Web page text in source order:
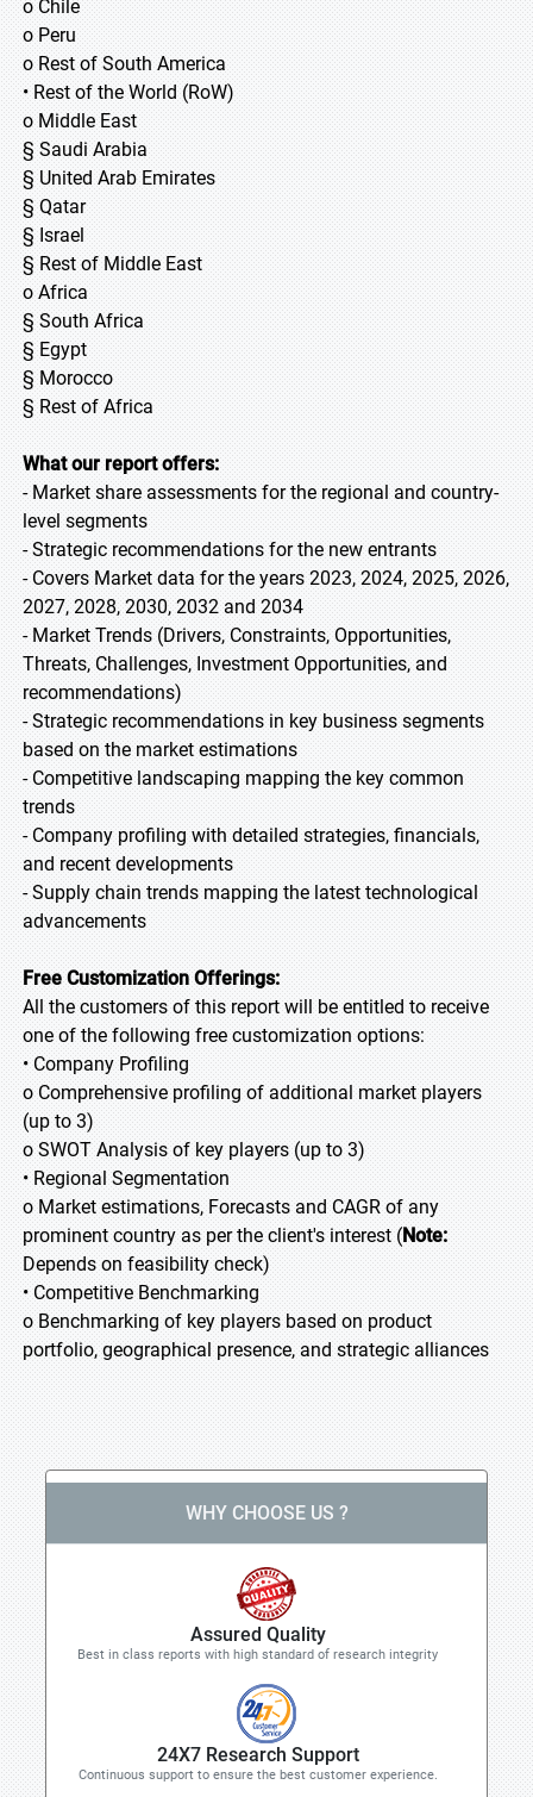
o Chile
o Peru
o Rest of South America
• Rest of the World (RoW)
o Middle East
§ Saudi Arabia
§ United Arab Emirates
§ Qatar
§ Israel
§ Rest of Middle East
o Africa
§ South Africa
§ Egypt
§ Morocco
§ Rest of Africa
What our report offers:
- Market share assessments for the regional and country-
level segments
- Strategic recommendations for the new entrants
- Covers Market data for the years 2023, 2024, 2025, 2026,
2027, 2028, 2030, 2032 and 2034
- Market Trends (Drivers, Constraints, Opportunities,
Threats, Challenges, Investment Opportunities, and
recommendations)
- Strategic recommendations in key business segments
based on the market estimations
- Competitive landscaping mapping the key common
trends
- Company profiling with detailed strategies, financials,
and recent developments
- Supply chain trends mapping the latest technological
advancements
Free Customization Offerings:
All the customers of this report will be entitled to receive
one of the following free customization options:
• Company Profiling
o Comprehensive profiling of additional market players
(up to 3)
o SWOT Analysis of key players (up to 3)
• Regional Segmentation
o Market estimations, Forecasts and CAGR of any
prominent country as per the client's interest (Note:
Depends on feasibility check)
• Competitive Benchmarking
o Benchmarking of key players based on product
portfolio, geographical presence, and strategic alliances
WHY CHOOSE US ?
Assured Quality
Best in class reports with high standard of research integrity
24X7 Research Support
Continuous support to ensure the best customer experience.